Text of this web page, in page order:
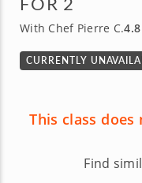
With Chef Pierre C.4.8
CURRENTLY
This class
Find